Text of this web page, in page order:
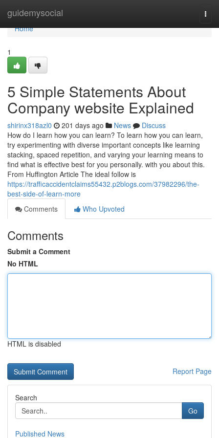
guidemysocial
Home
Home
1
5 Simple Statements About
Company website Explained
shirinx318azl0 201 days ago News
Discuss
How do I learn how you can learn? To learn how you can learn,
try experimenting with diverse important concepts like learning
stacking, spaced repetition, and varying your learning means to
find what is effective best for you personally. with you about this.
From Huffington Article The ideal follow is
https://trafficaccidentclaims55432.p2blogs.com/37982296/the-
best-side-of-learn-more
Comments
Who Upvoted
Comments
Submit a Comment
No HTML
HTML is disabled
Report Page
Search
Go
Published News